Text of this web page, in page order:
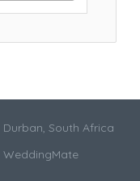
Durban, South Africa
WeddingMate